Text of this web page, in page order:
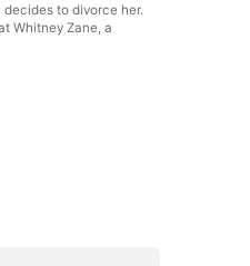
decides to divorce her.
Whitney Zane, a